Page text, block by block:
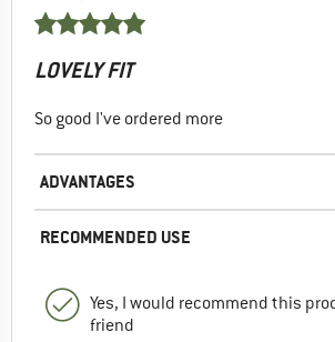
LOVELY FIT
So good I've ordered more
ADVANTAGES
RECOMMENDED USE
Yes, I would recommend this
friend